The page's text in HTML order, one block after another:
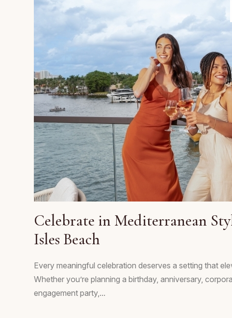
Celebrate in Mediterranean
Isles Beach
Every meaningful celebration deserves a setting that
Whether you’re planning a birthday, anniversary,
engagement party,...